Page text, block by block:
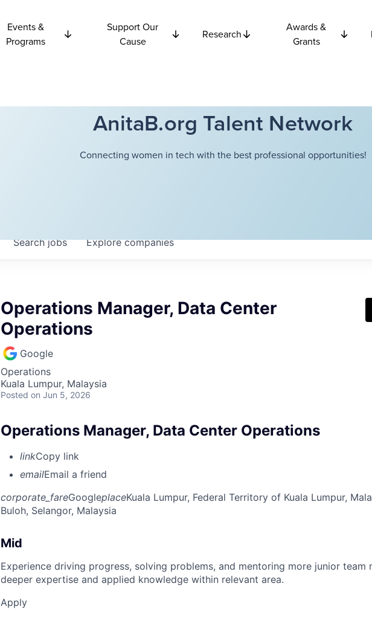
Events &
Programs
Support Our
Cause
Research
Awards &
Grants
AnitaB.org Talent Network
Connecting women in tech with the best professional opportunities!
Searchjobs Explorecompanies
Operations Manager, Data Center
Operations
Google
Operations
Kuala Lumpur, Malaysia
Posted on Jun 5, 2026
Operations Manager, Data Center Operations
linkCopy link
emailEmail a friend
corporate_fareGoogleplaceKuala Lumpur, Federal Territory of Kuala Lumpur,
Buloh, Selangor, Malaysia
Mid
Experience driving progress, solving problems, and mentoring more junior team
deeper expertise and applied knowledge within relevant area.
Apply